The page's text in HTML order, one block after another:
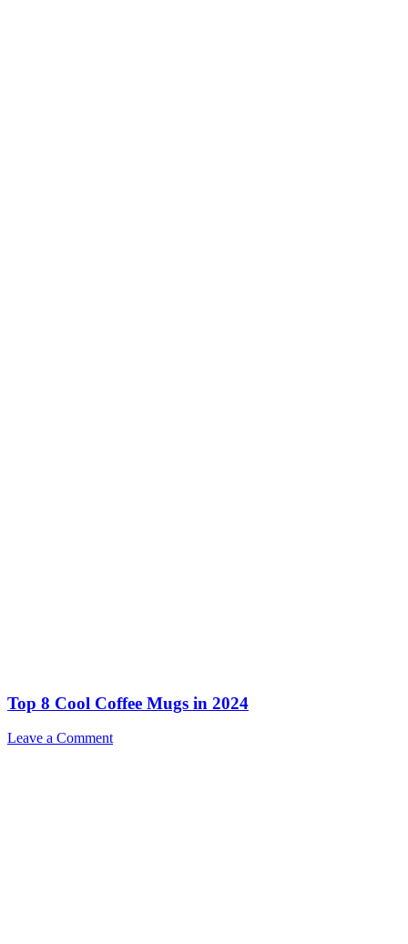
Top 8 Cool Coffee Mugs in 2024
Leave a Comment